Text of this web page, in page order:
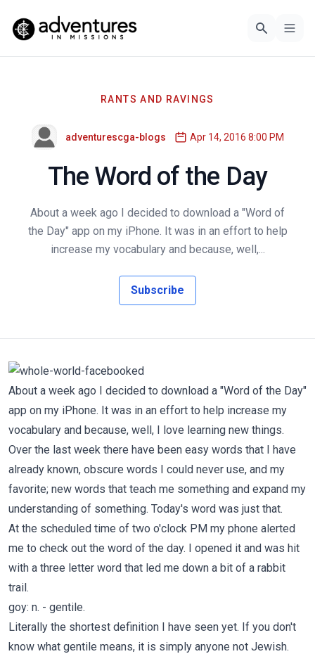
RANTS AND RAVINGS
adventurescga-blogs Apr 14, 2016 8:00 PM
The Word of the Day
About a week ago I decided to download a "Word of
the Day" app on my iPhone. It was in an effort to help
increase my vocabulary and because, well,...
Subscribe
About a week ago I decided to download a "Word of the Day"
app on my iPhone. It was in an effort to help increase my
vocabulary and because, well, I love learning new things.
Over the last week there have been easy words that I have
already known, obscure words I could never use, and my
favorite; new words that teach me something and expand my
understanding of something. Today's word was just that.
At the scheduled time of two o'clock PM my phone alerted
me to check out the word of the day. I opened it and was hit
with a three letter word that led me down a bit of a rabbit
trail.
goy: n. - gentile.
Literally the shortest definition I have seen yet. If you don't
know what gentile means, it is simply anyone not Jewish.